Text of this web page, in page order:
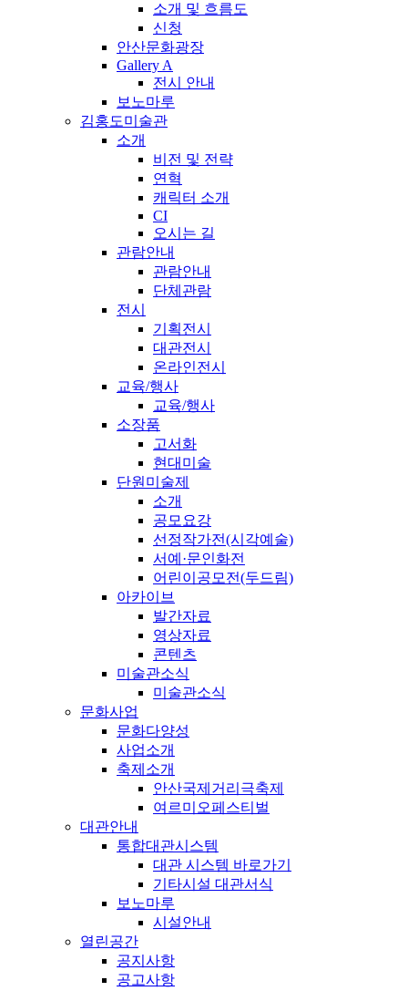
소개 및 흐름도
신청
안산문화광장
Gallery A
전시 안내
보노마루
김홍도미술관
소개
비전 및 전략
연혁
캐릭터 소개
CI
오시는 길
관람안내
관람안내
단체관람
전시
기획전시
대관전시
온라인전시
교육/행사
교육/행사
소장품
고서화
현대미술
단원미술제
소개
공모요강
선정작가전(시각예술)
서예·문인화전
어린이공모전(두드림)
아카이브
발간자료
영상자료
콘텐츠
미술관소식
미술관소식
문화사업
문화다양성
사업소개
축제소개
안산국제거리극축제
여르미오페스티벌
대관안내
통합대관시스템
대관 시스템 바로가기
기타시설 대관서식
보노마루
시설안내
열린공간
공지사항
공고사항